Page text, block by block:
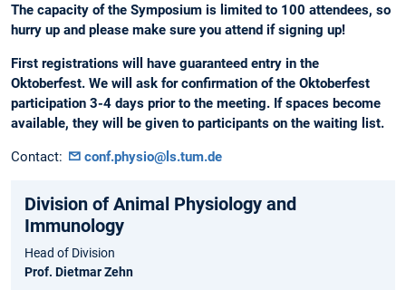
The capacity of the Symposium is limited to 100 attendees, so
hurry up and please make sure you attend if signing up!
First registrations will have guaranteed entry in the
Oktoberfest. We will ask for confirmation of the Oktoberfest
participation 3-4 days prior to the meeting. If spaces become
available, they will be given to participants on the waiting list.
Contact: conf.physio@ls.tum.de
Division of Animal Physiology and
Immunology
Head of Division
Prof. Dietmar Zehn